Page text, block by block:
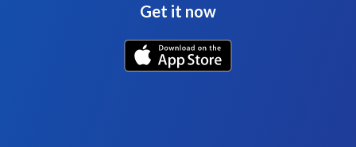
Get it now